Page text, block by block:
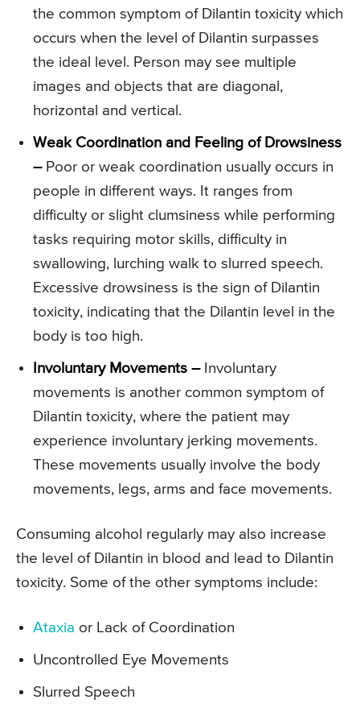
the common symptom of Dilantin toxicity which
occurs when the level of Dilantin surpasses
the ideal level. Person may see multiple
images and objects that are diagonal,
horizontal and vertical.
Weak Coordination and Feeling of Drowsiness
–Poor or weak coordination usually occurs in
people in different ways. It ranges from
difficulty or slight clumsiness while performing
tasks requiring motor skills, difficulty in
swallowing, lurching walk to slurred speech.
Excessive drowsiness is the sign of Dilantin
toxicity, indicating that the Dilantin level in the
body is too high.
Involuntary Movements –Involuntary
movements is another common symptom of
Dilantin toxicity, where the patient may
experience involuntary jerking movements.
These movements usually involve the body
movements, legs, arms and face movements.
Consuming alcohol regularly may also increase
the level of Dilantin in blood and lead to Dilantin
toxicity. Some of the other symptoms include:
Ataxia or Lack of Coordination
Uncontrolled Eye Movements
Slurred Speech